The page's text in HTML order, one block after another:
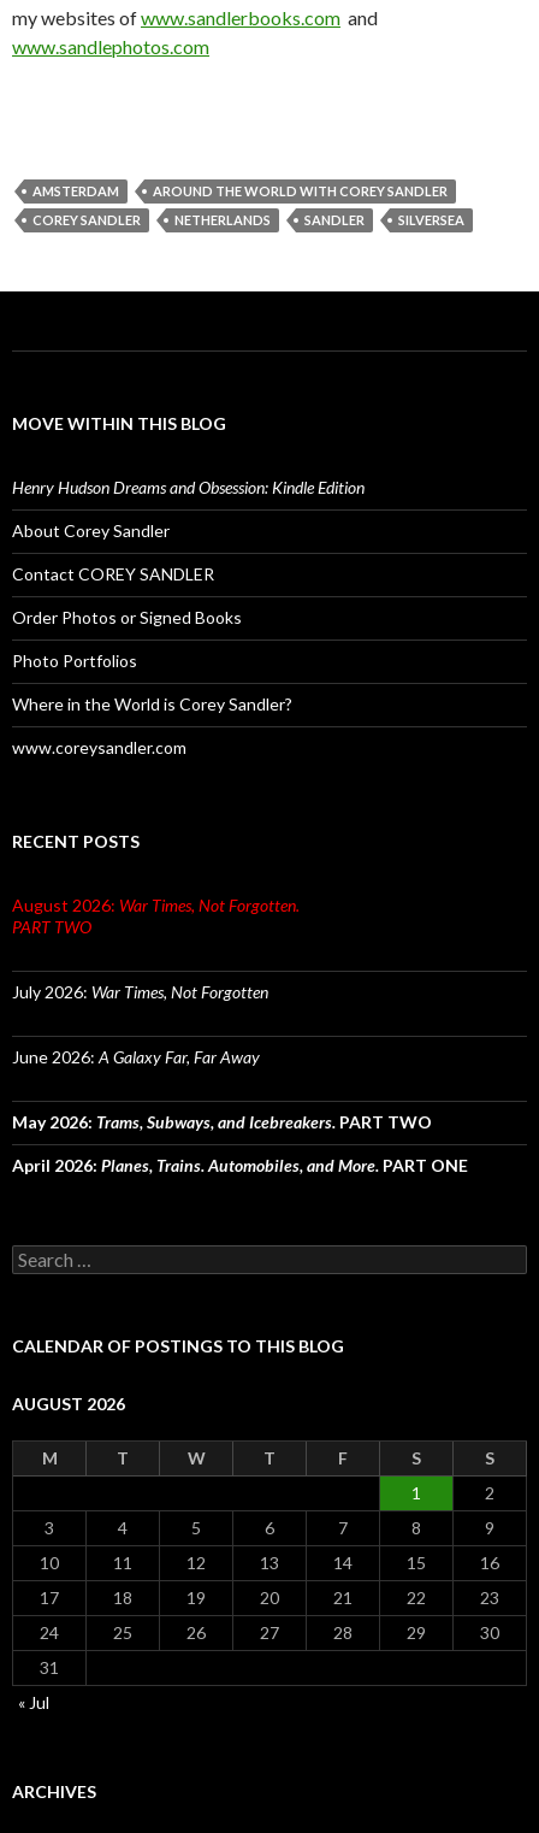
my websites ofwww.sandlerbooks.com and
www.sandlephotos.com
AMSTERDAM
AROUND THE WORLD WITH COREY SANDLER
COREY SANDLER
NETHERLANDS SANDLER SILVERSEA
MOVE WITHIN THIS BLOG
Henry Hudson Dreams and Obsession: Kindle Edition
About Corey Sandler
Contact COREY SANDLER
Order Photos or Signed Books
Photo Portfolios
Where in the World is Corey Sandler?
www.coreysandler.com
RECENT POSTS
August 2026: War Times, Not Forgotten.
PART TWO
July 2026: War Times, Not Forgotten
June 2026: A Galaxy Far, Far Away
May 2026: Trams, Subways, and Icebreakers. PART TWO
April 2026: Planes, Trains. Automobiles, and More. PART ONE
Search
for:
CALENDAR OF POSTINGS TO THIS BLOG
AUGUST 2026
M T W T F S
S
1
2
3
4 5 6 7 8
9
10
11 12 13 14 15
16
17
18 19 20 21 22
23
24
25 26 27 28 29
30
31
« Jul
ARCHIVES